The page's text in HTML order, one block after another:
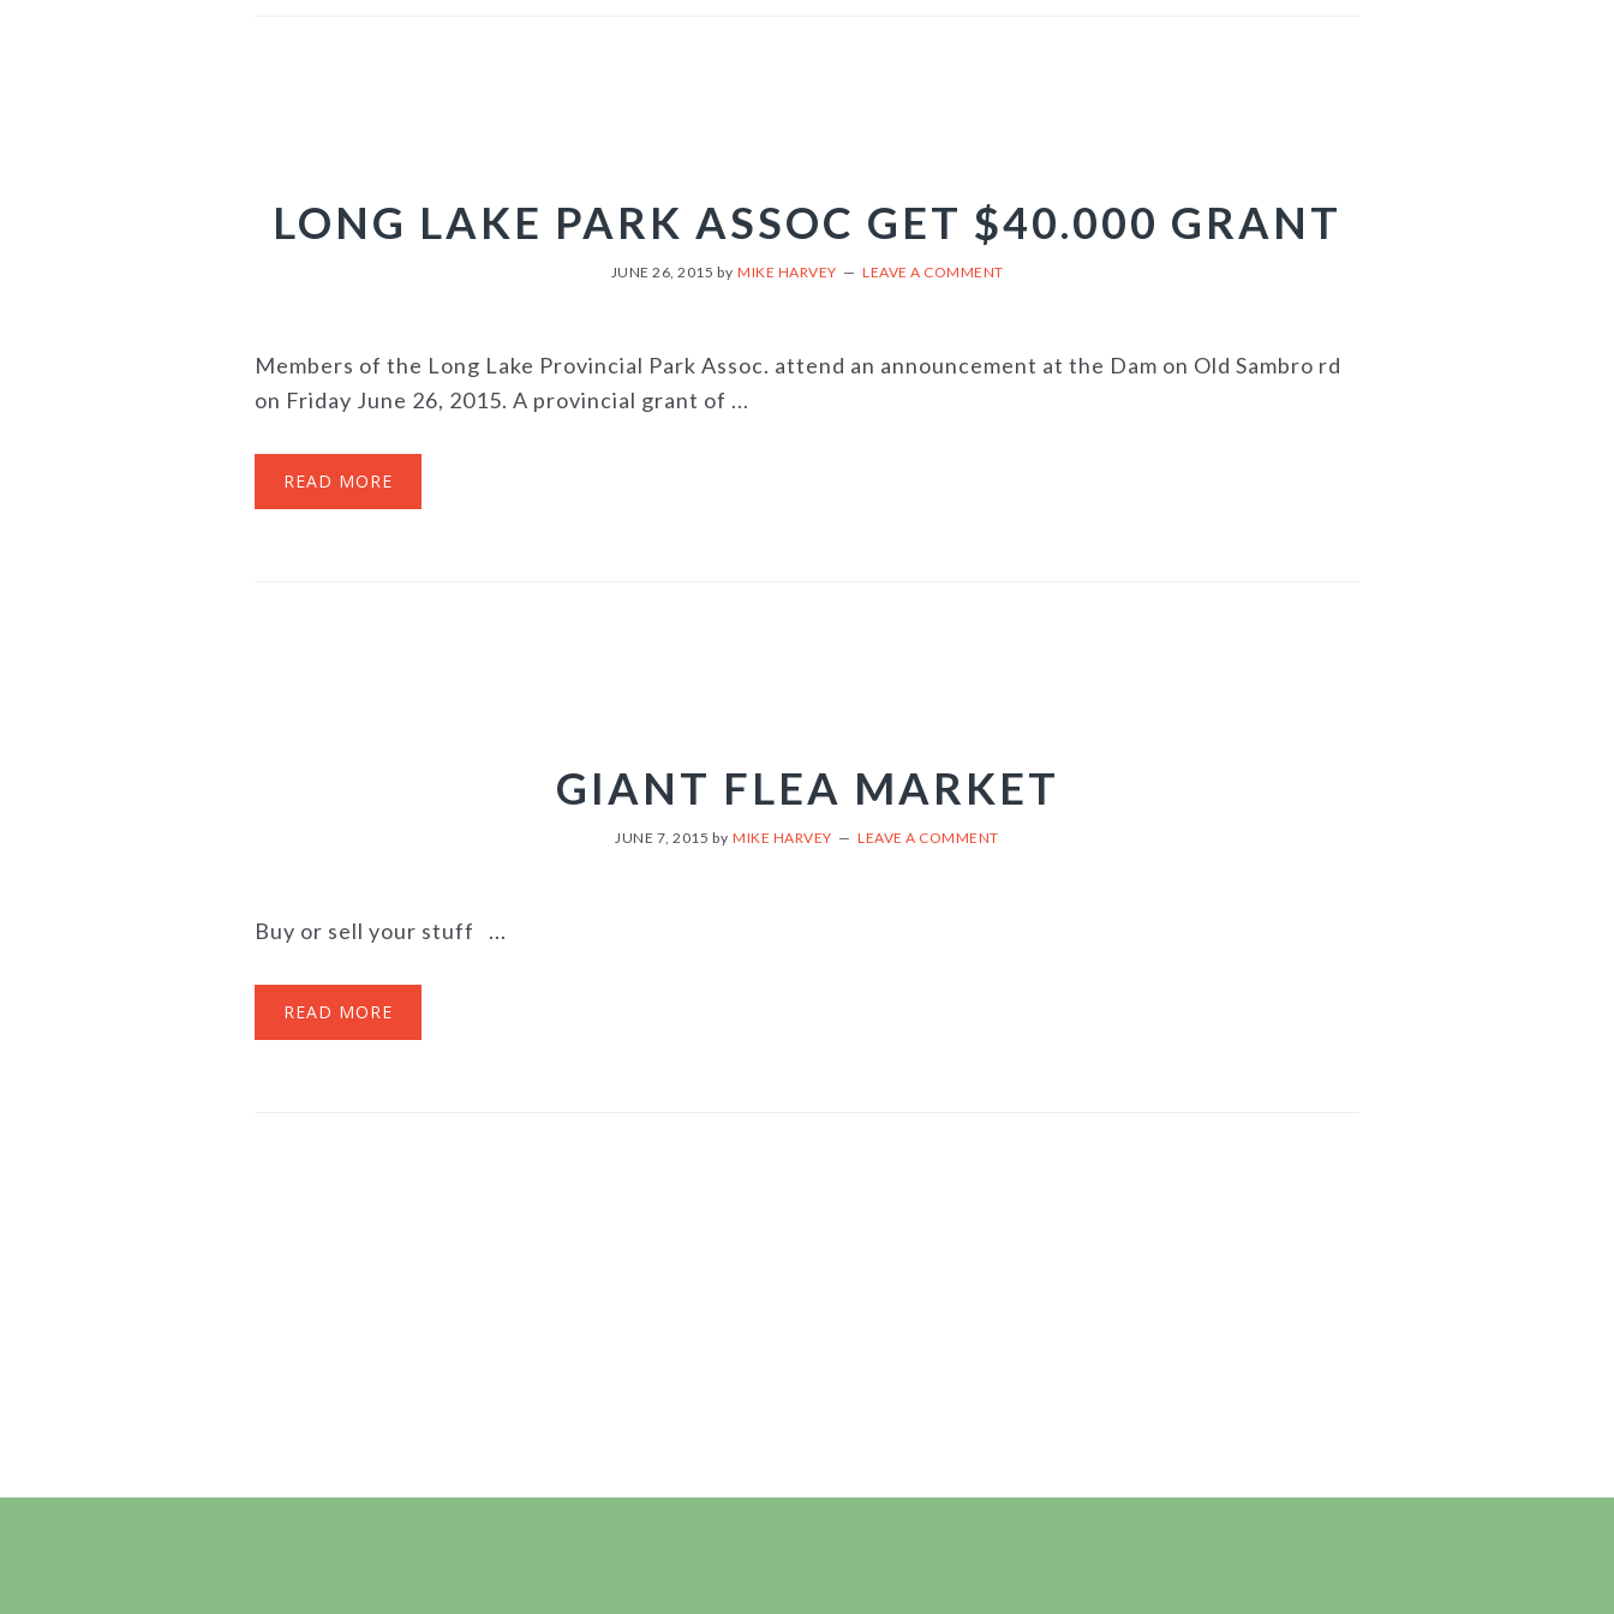
LONG LAKE PARK ASSOC GET $40.000 GRANT
JUNE 26, 2015 by MIKE HARVEY LEAVE A COMMENT
Members of the Long Lake Provincial Park Assoc. attend an announcement at the Dam on Old Sambro rd
on Friday June 26, 2015. A provincial grant of ...
READ MORE
GIANT FLEA MARKET
JUNE 7, 2015 byMIKE HARVEY LEAVE A COMMENT
Buy or sell your stuff ...
READ MORE